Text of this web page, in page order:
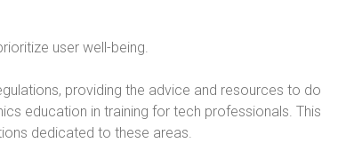
user well-being.
providing the advice and resources to do
education in training for tech professionals. This
dedicated to these areas.